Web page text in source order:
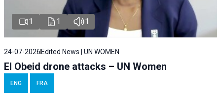
1 1 1
24-07-2026 Edited News | UN WOMEN
El Obeid drone attacks – UN Women
ENG FRA